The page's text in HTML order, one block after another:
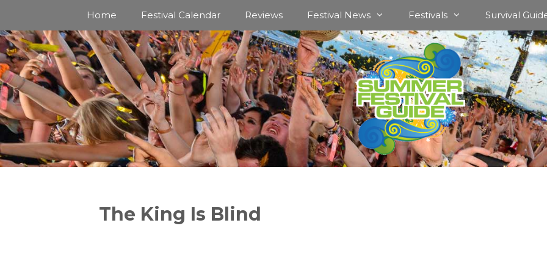
content
Home Festival Calendar Reviews Festival News Festivals Survival
The King Is Blind